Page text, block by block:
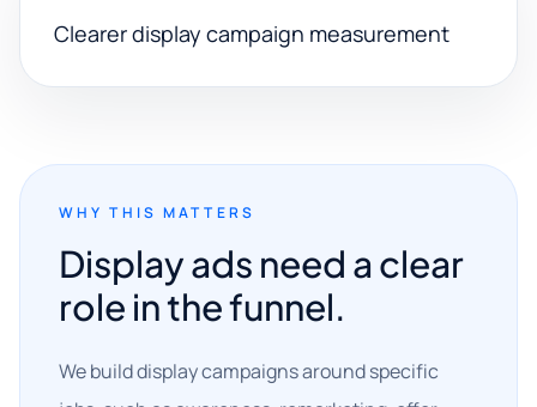
Clearer display campaign measurement
WHY THIS MATTERS
Display ads need a clear
role in the funnel.
We build display campaigns around specific